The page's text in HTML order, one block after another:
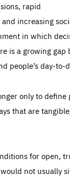
rapid
increasing
in which
is a growing gap
people’s day-to-
only to
that are
for open,
not usually